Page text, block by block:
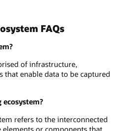
FAQs
of infrastructure,
that enable data to be captured
ecosystem?
refers to the interconnected